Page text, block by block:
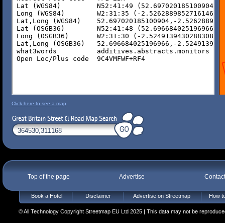
Click here to see a map
Top of the page Advertise
Book a Hotel Disclaimer Advertise on Streetmap How
© All Technology Copyright Streetmap EU Ltd 2025 | This data may not be